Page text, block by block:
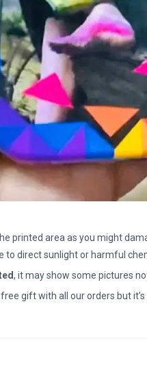
printed area as you might
to direct sunlight or harmful
, it may show some pictures
free gift with all our orders but